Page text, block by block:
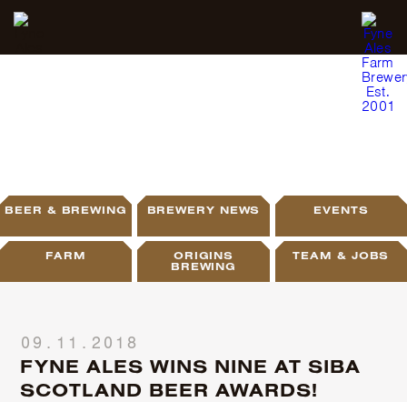
BEER & BREWING BREWERY NEWS EVENTS
FARM
ORIGINS
BREWING
TEAM & JOBS
09.11.2018
FYNE ALES WINS NINE AT SIBA
SCOTLAND BEER AWARDS!